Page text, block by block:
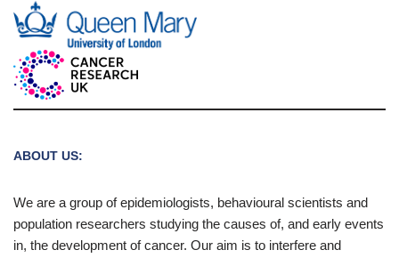
ABOUT US:
We are a group of epidemiologists, behavioural scientists and
population researchers studying the causes of, and early events
in, the development of cancer. Our aim is to interfere and